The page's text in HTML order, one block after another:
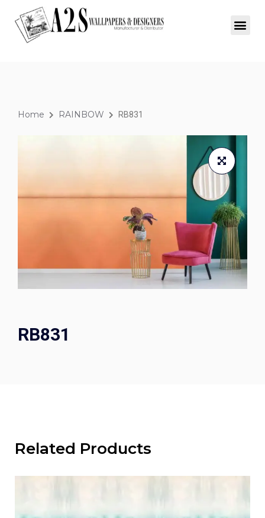
Home RAINBOW RB831
RB831
Related Products